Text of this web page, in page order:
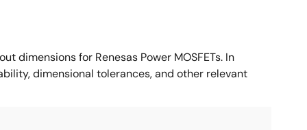
dimensions for Renesas Power MOSFETs. In
dimensional tolerances, and other relevant